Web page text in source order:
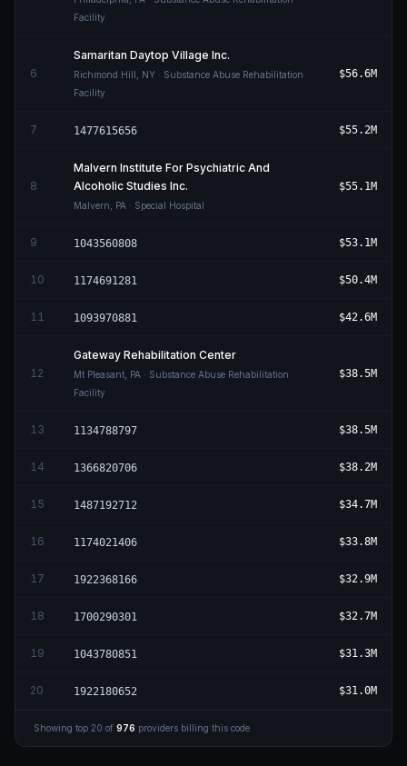
Facility
6
Samaritan Daytop Village Inc.
Richmond Hill NY · Substance Abuse Rehabilitation
Facility
$56.6M
7 1477615656 $55.2M
8
Malvern Institute For Psychiatric And
Alcoholic Studies Inc.
Malvern PA · Special Hospital
$55.1M
9 1043560808 $53.1M
10 1174691281 $50.4M
11 1093970881 $42.6M
12
Gateway Rehabilitation Center
Mt Pleasant PA · Substance Abuse Rehabilitation
Facility
$38.5M
13 1134788797 $38.5M
14 1366820706 $38.2M
15 1487192712 $34.7M
16 1174021406 $33.8M
17 1922368166 $32.9M
18 1700290301 $32.7M
19 1043780851 $31.3M
20 1922180652 $31.0M
Showing top 20 of 976 providers billing this code